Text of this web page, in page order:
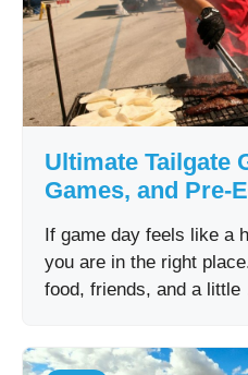
Ultimate Tailgate
Games, and Pre-
If game day feels like a
you are in the right
food, friends, and a